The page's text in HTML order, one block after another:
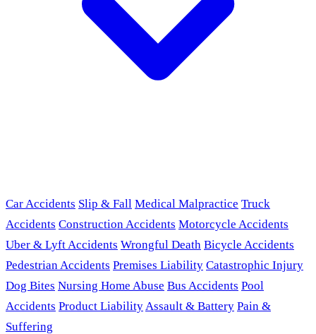
Car Accidents Slip & Fall Medical Malpractice Truck
Accidents Construction Accidents Motorcycle Accidents
Uber & Lyft Accidents Wrongful Death Bicycle Accidents
Pedestrian Accidents Premises Liability Catastrophic Injury
Dog Bites Nursing Home Abuse Bus Accidents Pool
Accidents Product LiabilityAssault & Battery Pain &
Suffering